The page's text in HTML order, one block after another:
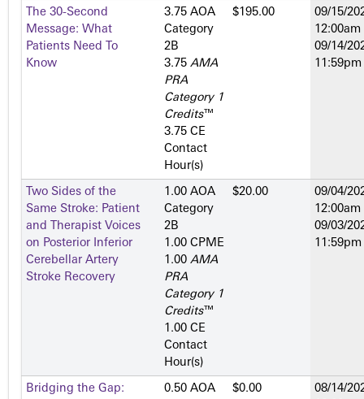
The 30-Second
Message: What
Patients Need To
Know
3.75 AOA
Category
2­B
3.75 AMA
PRA
Category 1
Credits™
3.75 CE
Contact
Hour(s)
$195.00
09/15/
12:00am
09/14/
11:59pm
Two Sides of the
Same Stroke: Patient
and Therapist Voices
on Posterior Inferior
Cerebellar Artery
Stroke Recovery
1.00 AOA
Category
2­B
1.00 CPME
1.00 AMA
PRA
Category 1
Credits™
1.00 CE
Contact
Hour(s)
$20.00
09/04/
12:00am
09/03/
11:59pm
Bridging the Gap:
0.50 AOA
$0.00
08/14/